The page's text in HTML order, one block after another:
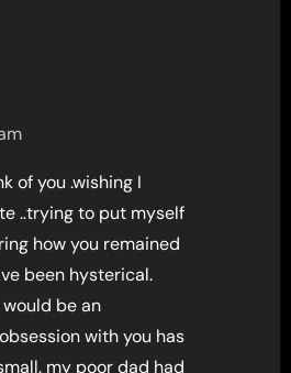
of you .wishing I
..trying to put myself
how you remained
been hysterical.
be an
with you has
my poor dad had